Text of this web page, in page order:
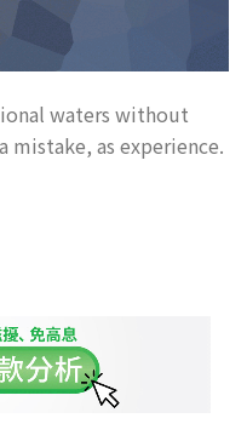
waters without
mistake, as experience.